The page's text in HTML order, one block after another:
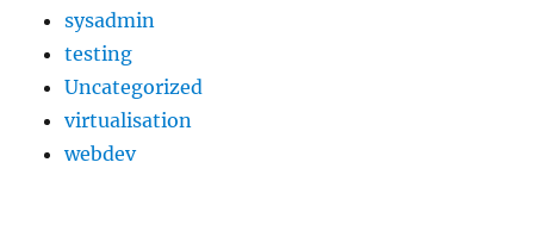
sysadmin
testing
Uncategorized
virtualisation
webdev